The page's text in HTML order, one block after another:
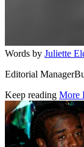
Words by Juliette
Editorial
Keep reading More
Related